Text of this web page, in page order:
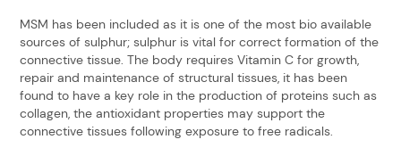
MSM has been included as it is one of the most bio available
sources of sulphur; sulphur is vital for correct formation of the
connective tissue. The body requires Vitamin C for growth,
repair and maintenance of structural tissues, it has been
found to have a key role in the production of proteins such as
collagen, the antioxidant properties may support the
connective tissues following exposure to free radicals.